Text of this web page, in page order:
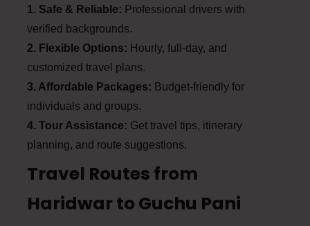
1. Safe & Reliable: Professional drivers with
verified backgrounds.
2. Flexible Options: Hourly, full-day, and
customized travel plans.
3. Affordable Packages: Budget-friendly for
individuals and groups.
4. Tour Assistance: Get travel tips, itinerary
planning, and route suggestions.
Travel Routes from
Haridwar to Guchu Pani